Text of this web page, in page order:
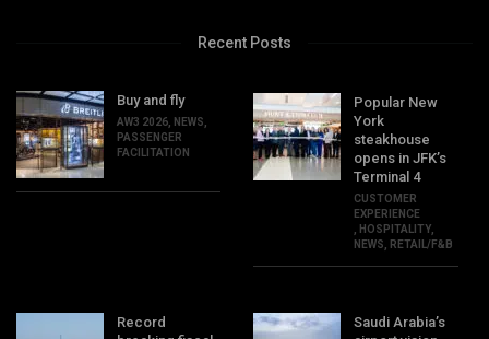
Recent Posts
Buy and fly
AW3 2026 NEWS
PASSENGER
FACILITATION
Popular New
York
steakhouse
opens in JFK’s
Terminal 4
CUSTOMER
EXPERIENCE
HOSPITALITY
NEWS
RETAIL/F&B
Record
Saudi Arabia’s